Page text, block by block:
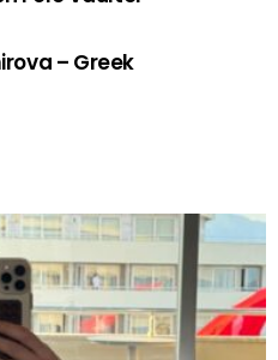
– Greek